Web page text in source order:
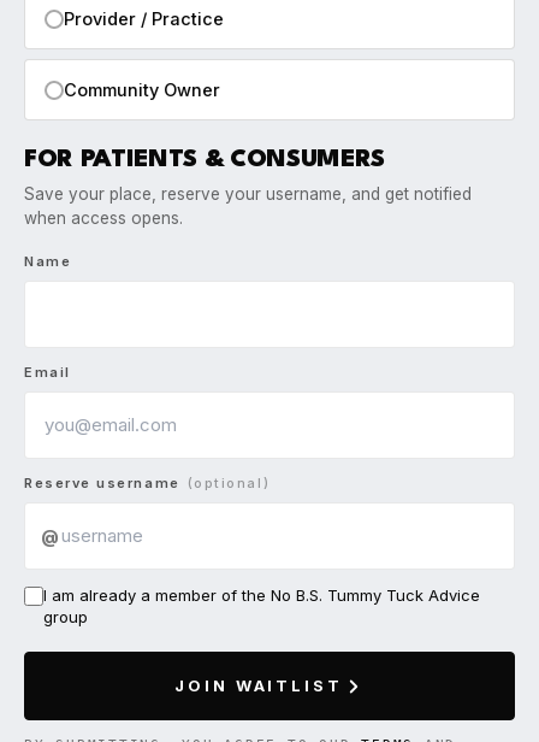
Provider / Practice
Community Owner
FOR PATIENTS & CONSUMERS
Save your place, reserve your username, and get notified
when access opens.
Name
Email
Reserve username (optional)
@
I am already a member of the No B.S. Tummy Tuck Advice
group
JOIN WAITLIST